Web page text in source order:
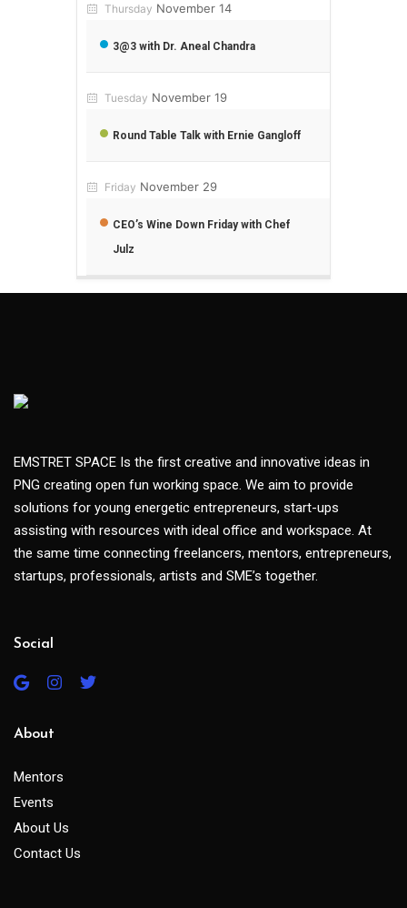
Thursday November 14
3@3 with Dr. Aneal Chandra
Tuesday November 19
Round Table Talk with Ernie Gangloff
Friday November 29
CEO’s Wine Down Friday with Chef
Julz
EMSTRET SPACE Is the first creative and innovative ideas in
PNG creating open fun working space. We aim to provide
solutions for young energetic entrepreneurs, start-ups
assisting with resources with ideal office and workspace. At
the same time connecting freelancers, mentors, entrepreneurs,
startups, professionals, artists and SME’s together.
Social
About
Mentors
Events
About Us
Contact Us